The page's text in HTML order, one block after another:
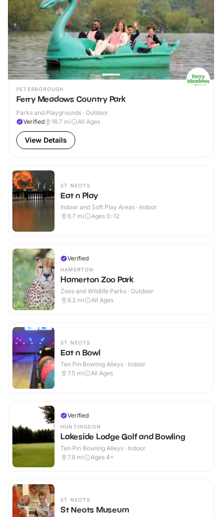
PETERBOROUGH
Ferry Meadows Country Park
Parks and Playgrounds · Outdoor
Verified
16.7 mi All Ages
View Details
ST NEOTS
Eat n Play
Indoor and Soft Play Areas · Indoor
6.7 mi Ages 0-12
Verified
HAMERTON
Hamerton Zoo Park
Zoos and Wildlife Parks · Outdoor
8.2 mi All Ages
ST NEOTS
Eat n Bowl
Ten Pin Bowling Alleys · Indoor
7.5 mi All Ages
Verified
HUNTINGDON
Lakeside Lodge Golf and Bowling
Ten Pin Bowling Alleys · Indoor
7.8 mi Ages 4+
ST NEOTS
St Neots Museum